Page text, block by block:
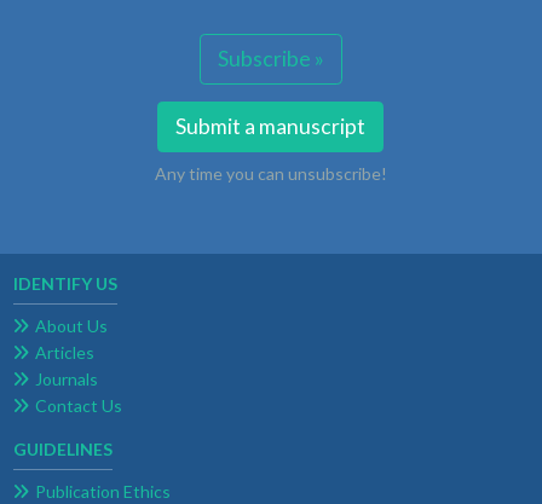
Subscribe »
Submit a manuscript
Any time you can unsubscribe!
IDENTIFY US
About Us
Articles
Journals
Contact Us
GUIDELINES
Publication Ethics